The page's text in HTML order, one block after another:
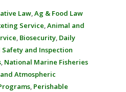
Law Ag & Food Law
Service Animal and
Biosecurity Daily
Safety and Inspection
National Marine Fisheries
Atmospheric
Perishable